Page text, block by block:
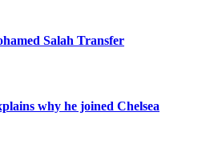
Salah Transfer
why he joined Chelsea